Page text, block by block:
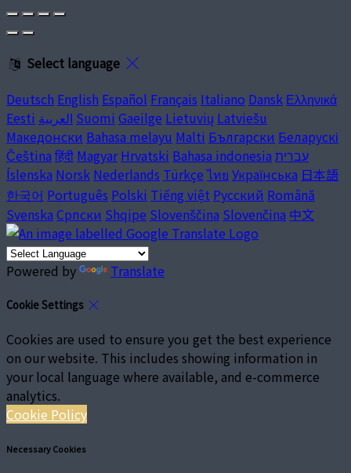
Select language
Deutsch English Español Français Italiano Dansk Ελληνικά
Eesti العربية Suomi Gaeilge Lietuvių Latviešu
Македонски Bahasa melayu Malti Български Беларускі
Čeština हिंदी Magyar Hrvatski Bahasa indonesia עברית
Íslenska Norsk Nederlands Türkçe ไทย Українська 日本語
한국어 Português Polski Tiếng việt Русский Română
Svenska Српски Shqipe Slovenščina Slovenčina 中文
Powered by Translate
Cookie Settings
Cookies are used to ensure you get the best experience
on our website. This includes showing information in
your local language where available, and e-commerce
analytics.
Cookie Policy
Necessary Cookies